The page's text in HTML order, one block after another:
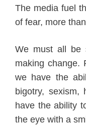
The media fuel
of fear, more
We must all be
making change.
we have the
bigotry, sexism,
have the ability
the eye with a